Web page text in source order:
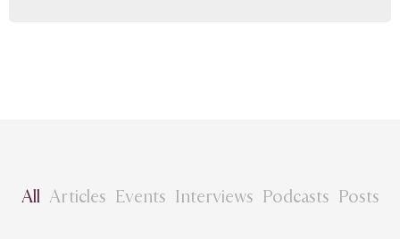
All Articles Events Interviews Podcasts Posts